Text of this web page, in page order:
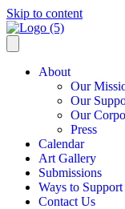
Skip to content
About
Our
Our
Our
Press
Calendar
Art Gallery
Submissions
Ways to Support
Contact Us